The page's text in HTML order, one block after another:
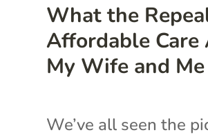
What the
Affordable Care
My Wife and Me
We’ve all seen the